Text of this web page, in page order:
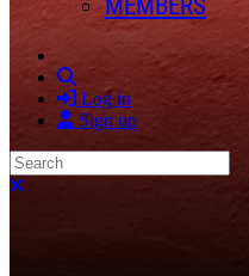
Log in
Sign up
Search